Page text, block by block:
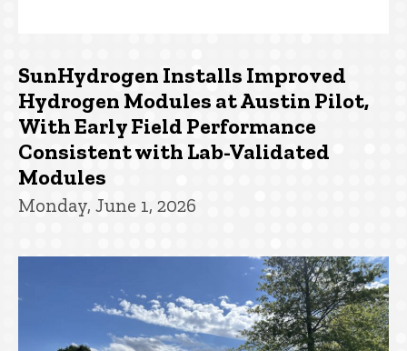
SunHydrogen Installs Improved
Hydrogen Modules at Austin Pilot,
With Early Field Performance
Consistent with Lab-Validated
Modules
Monday, June 1, 2026